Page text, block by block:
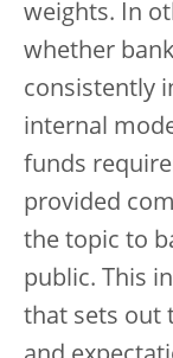
weights. In
whether
consistently
internal
funds
provided
the topic to
public. This
that sets out